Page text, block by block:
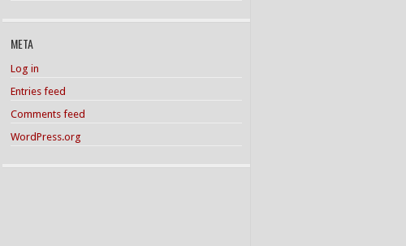
META
Log in
Entries feed
Comments feed
WordPress.org